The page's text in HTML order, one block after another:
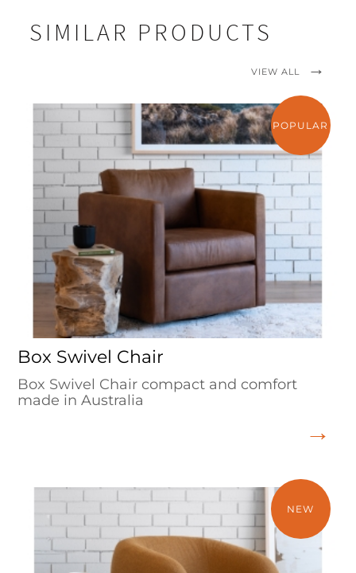
SIMILAR PRODUCTS
VIEW ALL
POPULAR
Box Swivel Chair
Box Swivel Chair compact and comfort
made in Australia
NEW